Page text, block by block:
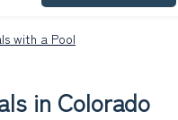
with a Pool
in Colorado